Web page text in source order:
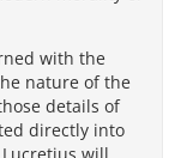
with the
nature of the
details of
directly into